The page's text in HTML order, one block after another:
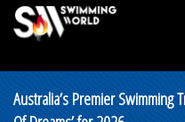
Australia’s Premier Swimming